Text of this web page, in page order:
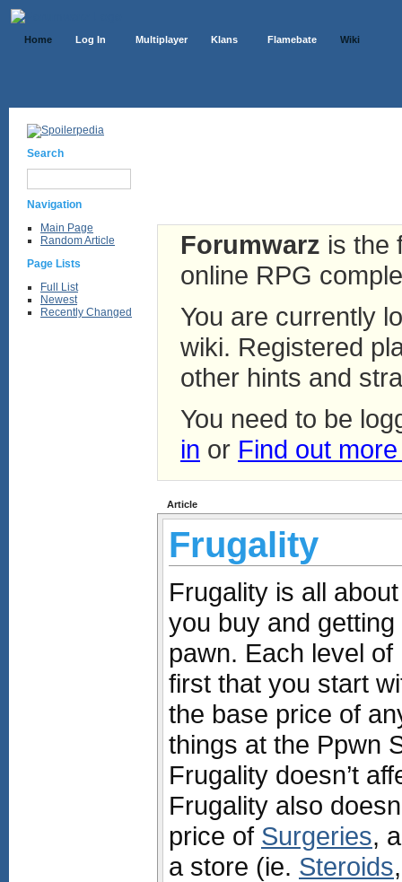
Home Log In Multiplayer Klans Flamebate Wiki
Search
Navigation
Main Page
Random Article
Page Lists
Full List
Newest
Recently Changed
Forumwarz is the
online RPG
You are currently
wiki. Registered
other hints and
You need to be
in or Find out
Article
Frugality
Frugality is all
you buy and
pawn. Each level
first that you start
the base price of
things at the Ppwn
Frugality doesn’t
Frugality also
price of Surgeries,
a store (ie. Steroids